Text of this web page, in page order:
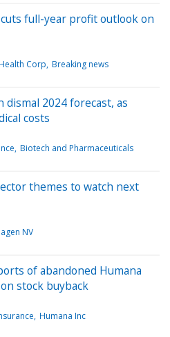
full-year profit outlook on
Corp Breaking news
dismal 2024 forecast, as
costs
Biotech and Pharmaceuticals
themes to watch next
NV
of abandoned Humana
stock buyback
Humana Inc